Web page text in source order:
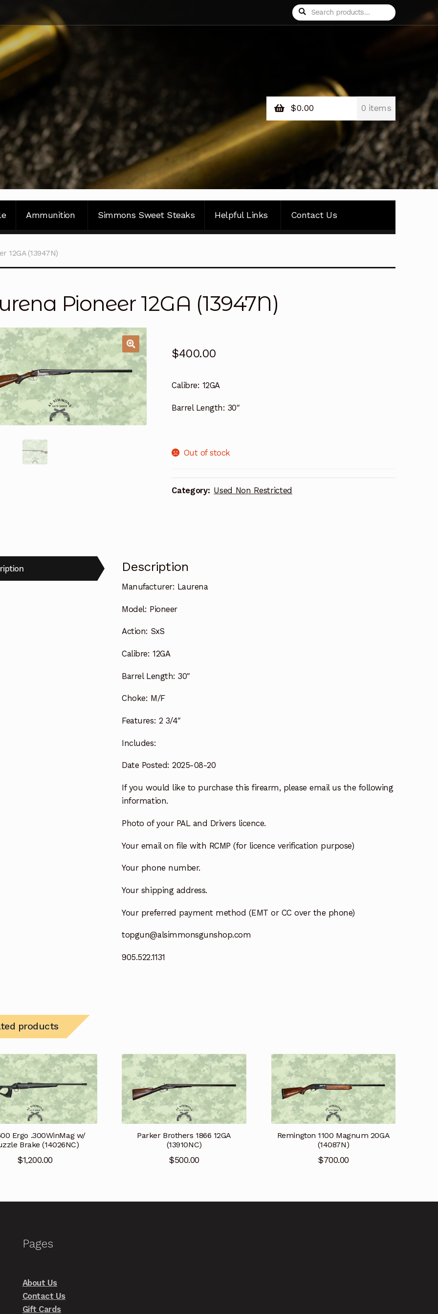
Search
for:
Search
$0.00 0 items
Ammunition Simmons Sweet Steaks Helpful Links Contact Us
12GA (13947N)
Pioneer 12GA (13947N)
$400.00
Calibre: 12GA
Barrel Length: 30″
Out of stock
Category: Used Non Restricted
Description
Manufacturer: Laurena
Model: Pioneer
Action: SxS
Calibre: 12GA
Barrel Length: 30″
Choke: M/F
Features: 2 3/4″
Includes:
Date Posted: 2025-08-20
If you would like to purchase this firearm, please email us the following
information.
Photo of your PAL and Drivers licence.
Your email on file with RCMP (for licence verification purpose)
Your phone number.
Your shipping address.
Your preferred payment method (EMT or CC over the phone)
topgun@alsimmonsgunshop.com
905.522.1131
products
Ergo .300WinMag w/
Brake (14026NC)
$1,200.00
Parker Brothers 1866 12GA
(13910NC)
$500.00
Remington 1100 Magnum 20GA
(14087N)
$700.00
Pages
About Us
Contact Us
Gift Cards